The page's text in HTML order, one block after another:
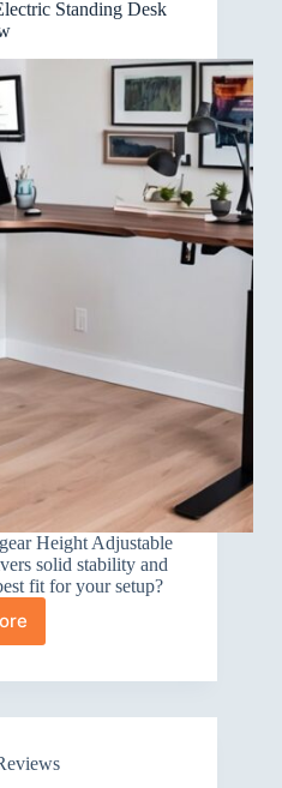
Standing Desk
Height Adjustable
solid stability and
fit for your setup?